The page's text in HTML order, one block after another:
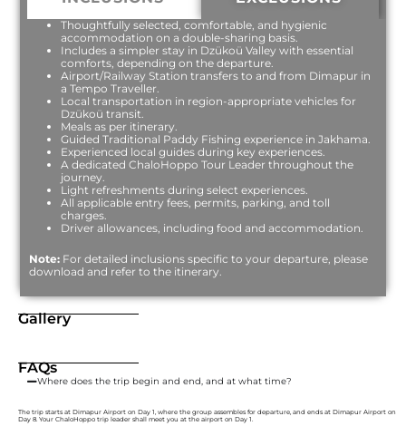
Thoughtfully selected, comfortable, and hygienic
accommodation on a double-sharing basis.
Includes a simpler stay in Dzükoü Valley with essential
comforts, depending on the departure.
Airport/Railway Station transfers to and from Dimapur in
a Tempo Traveller.
Local transportation in region-appropriate vehicles for
Dzükoü transit.
Meals as per itinerary.
Guided Traditional Paddy Fishing experience in Jakhama.
Experienced local guides during key experiences.
A dedicated ChaloHoppo Tour Leader throughout the
journey.
Light refreshments during select experiences.
All applicable entry fees, permits, parking, and toll
charges.
Driver allowances, including food and accommodation.
Note: For detailed inclusions specific to your departure, please
download and refer to the itinerary.
Gallery
FAQs
Where does the trip begin and end, and at what time?
The trip starts at Dimapur Airport on Day 1, where the group assembles for departure, and ends at Dimapur Airport on
Day 8. Your ChaloHoppo trip leader shall meet you at the airport on Day 1.